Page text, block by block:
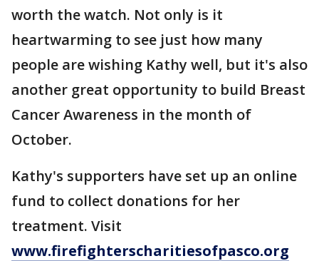
worth the watch. Not only is it
heartwarming to see just how many
people are wishing Kathy well, but it's also
another great opportunity to build Breast
Cancer Awareness in the month of
October.
Kathy's supporters have set up an online
fund to collect donations for her
treatment. Visit
www.firefighterscharitiesofpasco.org